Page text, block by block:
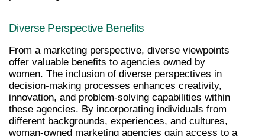
Diverse Perspective Benefits
From a marketing perspective, diverse viewpoints
offer valuable benefits to agencies owned by
women. The inclusion of diverse perspectives in
decision-making processes enhances creativity,
innovation, and problem-solving capabilities within
these agencies. By incorporating individuals from
different backgrounds, experiences, and cultures,
woman-owned marketing agencies gain access to a